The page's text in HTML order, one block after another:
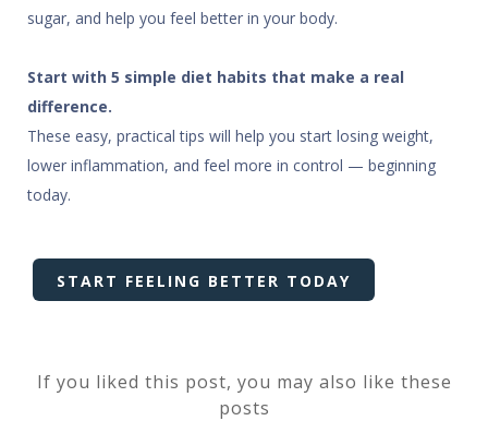
sugar, and help you feel better in your body.
Start with 5 simple diet habits that make a real
difference.
These easy, practical tips will help you start losing weight,
lower inflammation, and feel more in control — beginning
today.
START FEELING BETTER TODAY
If you liked this post, you may also like these
posts